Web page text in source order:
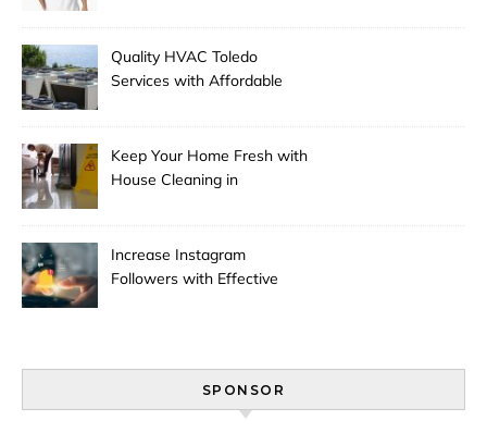
Quality HVAC Toledo
Services with Affordable
Keep Your Home Fresh with
House Cleaning in
Increase Instagram
Followers with Effective
SPONSOR